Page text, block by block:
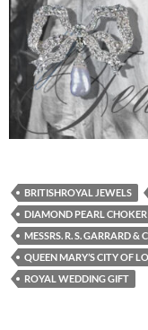
BRITISHROYAL JEWELS
DIAMOND PEARL CHOKER
MESSRS. R. S. GARRARD &
QUEEN MARY’S CITY OF
ROYAL WEDDING GIFT